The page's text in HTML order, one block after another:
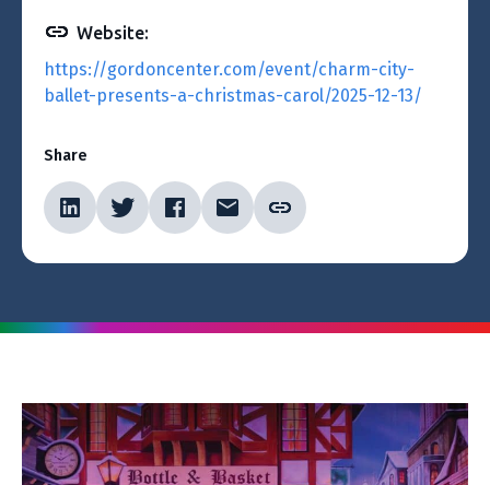
Website:
https://gordoncenter.com/event/charm-city-
ballet-presents-a-christmas-carol/2025-12-13/
Share